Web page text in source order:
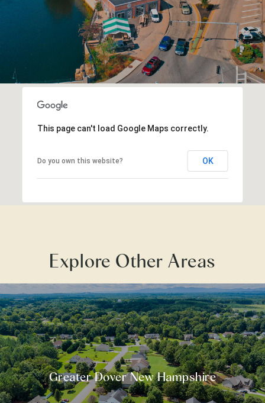
This page can't load Google Maps correctly.
Do you own this website? OK
Explore Other Areas
Greater Dover New Hampshire